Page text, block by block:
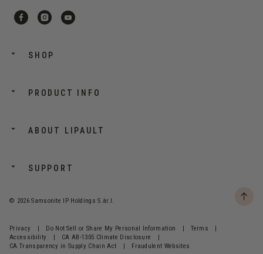
SHOP
PRODUCT INFO
ABOUT LIPAULT
SUPPORT
© 2026 Samsonite IP Holdings S.àr.l.
Privacy Do Not Sell or Share My Personal Information Terms
Accessibility
CA AB-1305 Climate Disclosure
CA Transparency in Supply Chain Act
Fraudulent Websites